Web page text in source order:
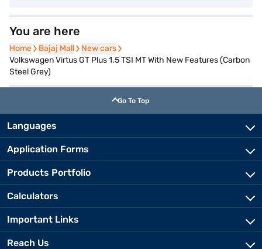
You are here
Home
Home Bajaj Mall
Bajaj Mall New cars
New cars
Volkswagen Virtus GT Plus 1.5 TSI MT With New Features (Carbon
Steel Grey)
Go To Top
Languages
Application Forms
Products Portfolio
Calculators
Important Links
Reach Us